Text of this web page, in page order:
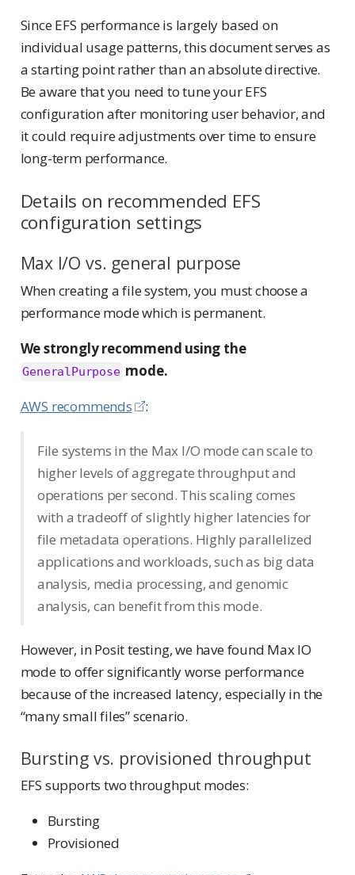
Since EFS performance is largely based on
individual usage patterns, this document serves as
a starting point rather than an absolute directive.
Be aware that you need to tune your EFS
configuration after monitoring user behavior, and
it could require adjustments over time to ensure
long-term performance.
Details on recommended EFS
configuration settings
Max I/O vs. general purpose
When creating a file system, you must choose a
performance mode which is permanent.
We strongly recommend using the
GeneralPurpose mode.
AWS recommends
:
File systems in the Max I/O mode can scale to
higher levels of aggregate throughput and
operations per second. This scaling comes
with a tradeoff of slightly higher latencies for
file metadata operations. Highly parallelized
applications and workloads, such as big data
analysis, media processing, and genomic
analysis, can benefit from this mode.
However, in Posit testing, we have found Max IO
mode to offer significantly worse performance
because of the increased latency, especially in the
“many small files” scenario.
Bursting vs. provisioned throughput
EFS supports two throughput modes:
Bursting
Provisioned